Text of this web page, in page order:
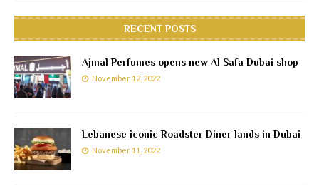
RECENT POSTS
Ajmal Perfumes opens new Al Safa Dubai shop
November 12, 2022
Lebanese iconic Roadster Diner lands in Dubai
November 11, 2022